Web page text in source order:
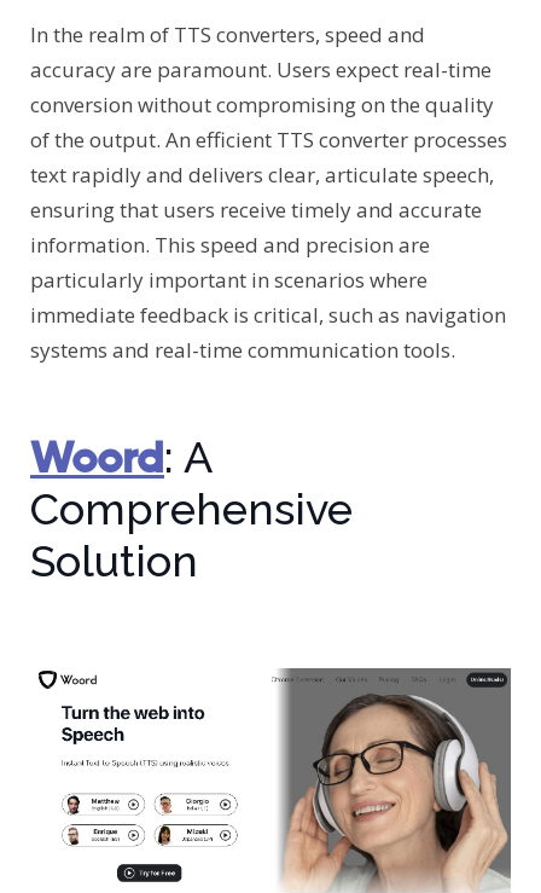
In the realm of TTS converters, speed and
accuracy are paramount. Users expect real-time
conversion without compromising on the quality
of the output. An efficient TTS converter processes
text rapidly and delivers clear, articulate speech,
ensuring that users receive timely and accurate
information. This speed and precision are
particularly important in scenarios where
immediate feedback is critical, such as navigation
systems and real-time communication tools.
Woord: A
Comprehensive
Solution